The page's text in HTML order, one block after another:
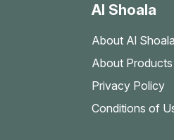
Al Shoala
About Al
About Products
Privacy Policy
Conditions of